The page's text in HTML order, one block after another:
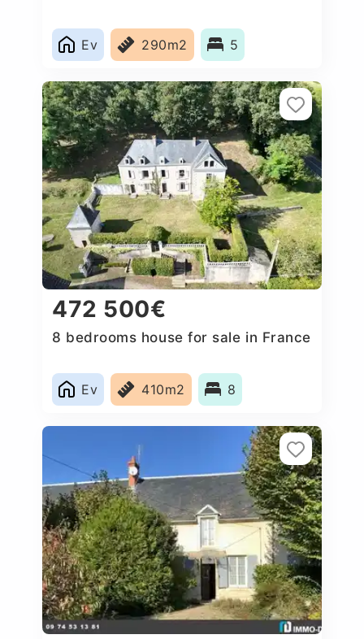
Ev 290m2 5
472 500€
8 bedrooms house for sale in France
Ev 410m2 8